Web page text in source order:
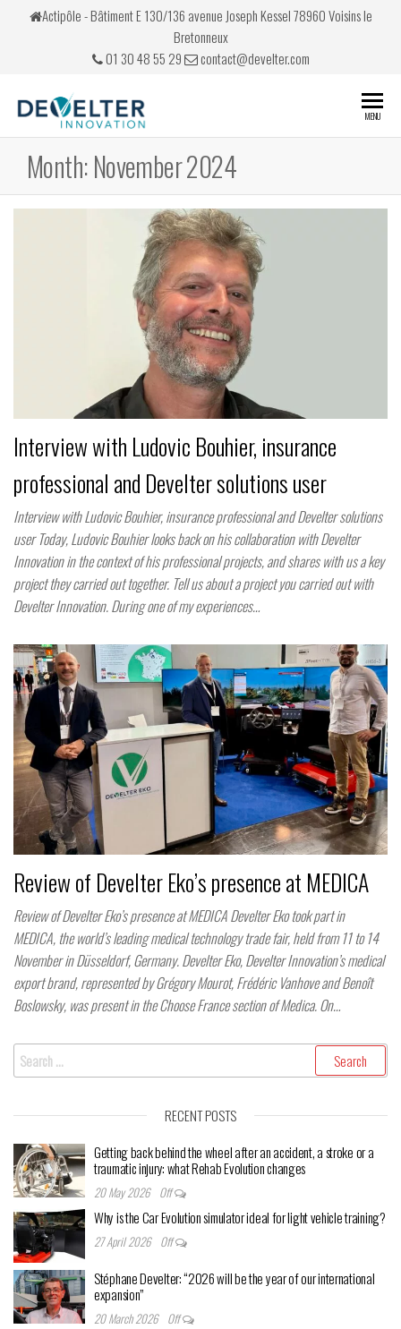
Actipôle - Bâtiment E 130/136 avenue Joseph Kessel 78960 Voisins le
Bretonneux
01 30 48 55 29
contact@develter.com
de conduite
MENU
Month:November 2024
Interview with Ludovic Bouhier, insurance
professional and Develter solutions user
Interview with Ludovic Bouhier, insurance professional and Develter solutions
user Today, Ludovic Bouhier looks back on his collaboration with Develter
Innovation in the context of his professional projects, and shares with us a key
project they carried out together. Tell us about a project you carried out with
Develter Innovation. During one of my experiences…
Review of Develter Eko’s presence at MEDICA
Review of Develter Eko’s presence at MEDICA Develter Eko took part in
MEDICA, the world’s leading medical technology trade fair, held from 11 to 14
November in Düsseldorf, Germany. Develter Eko, Develter Innovation’s medical
export brand, represented by Grégory Mourot, Frédéric Vanhove and Benoît
Boslowsky, was present in the Choose France section of Medica. On…
Search
for:
RECENT POSTS
Getting back behind the wheel after an accident, a stroke or a
traumatic injury: what Rehab Evolution changes
20 May 2026 Off
Why is the Car Evolution simulator ideal for light vehicle training?
27 April 2026 Off
Stéphane Develter: “2026 will be the year of our international
expansion”
20 March 2026 Off